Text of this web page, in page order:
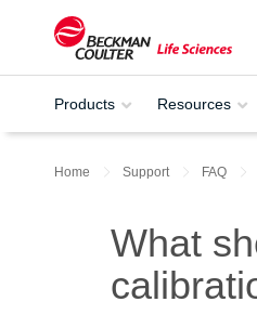
Products Resources
Home Support FAQ
What